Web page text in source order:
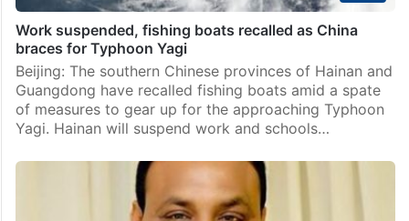
Work suspended, fishing boats recalled as China
braces for Typhoon Yagi
Beijing: The southern Chinese provinces of Hainan and
Guangdong have recalled fishing boats amid a spate
of measures to gear up for the approaching Typhoon
Yagi. Hainan will suspend work and schools…